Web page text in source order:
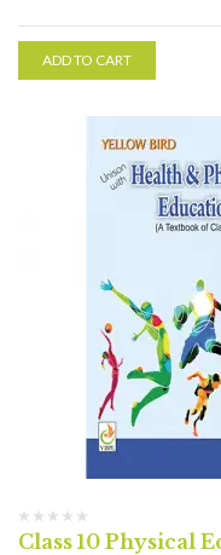
ADD TO CART
Class 10 Physical